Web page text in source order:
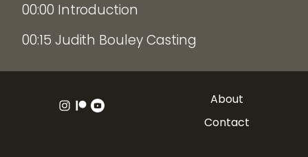
00:00 Introduction
00:15 Judith Bouley Casting
About
Contact